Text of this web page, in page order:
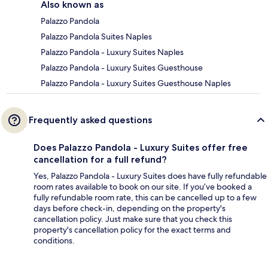
Also known as
Palazzo Pandola
Palazzo Pandola Suites Naples
Palazzo Pandola - Luxury Suites Naples
Palazzo Pandola - Luxury Suites Guesthouse
Palazzo Pandola - Luxury Suites Guesthouse Naples
Frequently asked questions
Does Palazzo Pandola - Luxury Suites offer free
cancellation for a full refund?
Yes, Palazzo Pandola - Luxury Suites does have fully refundable
room rates available to book on our site. If you’ve booked a
fully refundable room rate, this can be cancelled up to a few
days before check-in, depending on the property's
cancellation policy. Just make sure that you check this
property's cancellation policy for the exact terms and
conditions.